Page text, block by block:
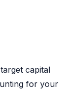
capital
for your